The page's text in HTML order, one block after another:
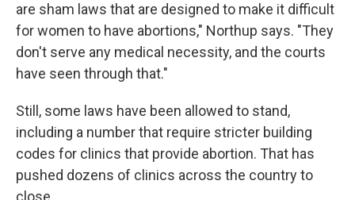
are sham laws that are designed to make it difficult
for women to have abortions," Northup says. "They
don't serve any medical necessity, and the courts
have seen through that."
Still, some laws have been allowed to stand,
including a number that require stricter building
codes for clinics that provide abortion. That has
pushed dozens of clinics across the country to
close.